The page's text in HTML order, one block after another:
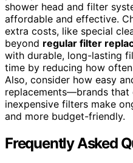
shower head and filter
affordable and effective.
extra costs, like special
beyond regular filter
with durable, long-lasting
time by reducing how
Also, consider how easy
replacements—brands
inexpensive filters make
and more budget-friendly.
Frequently Asked